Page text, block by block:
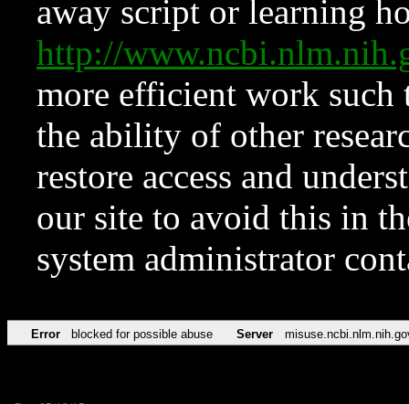
away script or learning
http://
more efficient work such
the ability of other
restore access and
our site to avoid this in
system administrator
Error blocked for possible abuse Server